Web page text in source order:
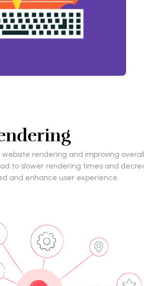
rendering and improving
to slower rendering times and
and enhance user experience.